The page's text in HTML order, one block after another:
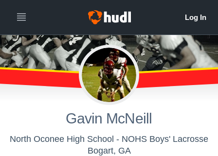
Gavin McNeill
North Oconee High School - NOHS Boys' Lacrosse
Bogart, GA